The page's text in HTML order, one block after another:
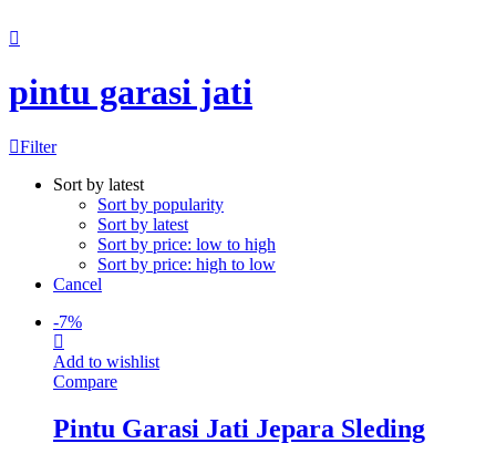
pintu garasi jati
Filter
Sort by latest
Sort by popularity
Sort by latest
Sort by price: low to high
Sort by price: high to low
Cancel
-7%
Add to wishlist
Compare
Pintu Garasi Jati Jepara Sleding